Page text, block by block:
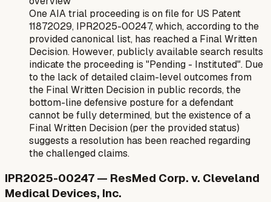
One AIA trial proceeding is on file for US Patent
11872029, IPR2025-00247, which, according to the
provided canonical list, has reached a Final Written
Decision. However, publicly available search results
indicate the proceeding is "Pending - Instituted". Due
to the lack of detailed claim-level outcomes from
the Final Written Decision in public records, the
bottom-line defensive posture for a defendant
cannot be fully determined, but the existence of a
Final Written Decision (per the provided status)
suggests a resolution has been reached regarding
the challenged claims.
IPR2025-00247 — ResMed Corp. v. Cleveland
Medical Devices, Inc.